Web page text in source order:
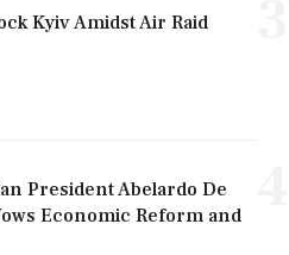
Kyiv Amidst Air Raid
President Abelardo De
Economic Reform and